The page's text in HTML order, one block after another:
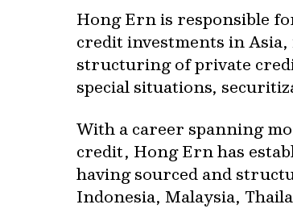
Hong Ern is responsible
credit investments in
structuring of private
special situations,
With a career spanning
credit, Hong Ern has
having sourced and
Indonesia, Malaysia,